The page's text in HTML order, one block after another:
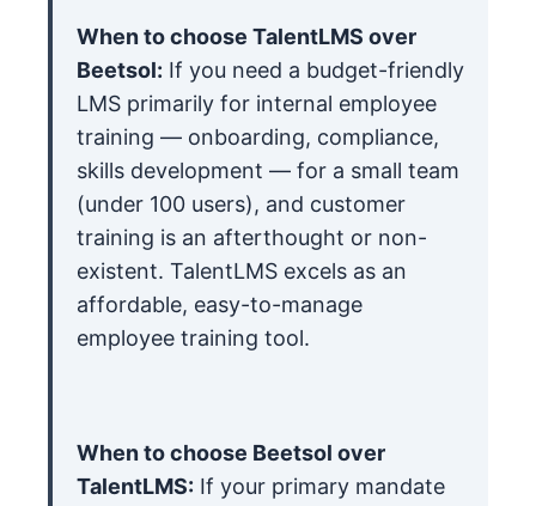
When to choose TalentLMS over
Beetsol: If you need a budget-friendly
LMS primarily for internal employee
training — onboarding, compliance,
skills development — for a small team
(under 100 users), and customer
training is an afterthought or non-
existent. TalentLMS excels as an
affordable, easy-to-manage
employee training tool.
When to choose Beetsol over
TalentLMS: If your primary mandate